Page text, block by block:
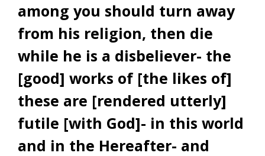
among you should turn away
from his religion, then die
while he is a disbeliever- the
[good] works of [the likes of]
these are [rendered utterly]
futile [with God]- in this world
and in the Hereafter- and